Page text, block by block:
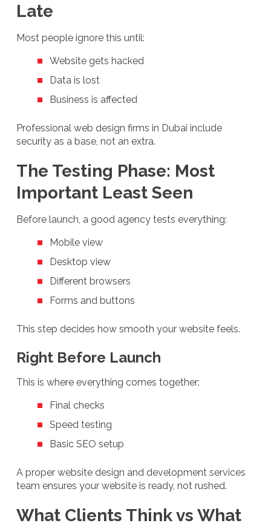
Late
Most people ignore this until:
Website gets hacked
Data is lost
Business is affected
Professional web design firms in Dubai include
security as a base, not an extra.
The Testing Phase: Most
Important Least Seen
Before launch, a good agency tests everything:
Mobile view
Desktop view
Different browsers
Forms and buttons
This step decides how smooth your website feels.
Right Before Launch
This is where everything comes together:
Final checks
Speed testing
Basic SEO setup
A proper website design and development services
team ensures your website is ready, not rushed.
What Clients Think vs What